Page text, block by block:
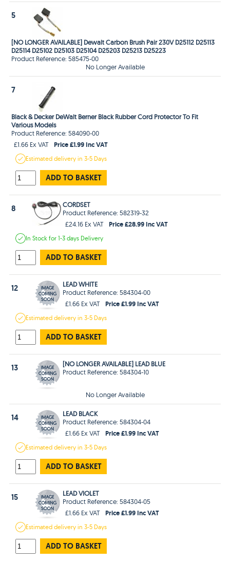
5
[NO LONGER AVAILABLE] Dewalt Carbon Brush Pair 230V D25112 D25113
D25114 D25102 D25103 D25104 D25203 D25213 D25223
Product Reference: 585475-00
No Longer Available
7
Black & Decker DeWalt Berner Black Rubber Cord Protector To Fit
Various Models
Product Reference: 584090-00
£1.66 Ex VAT
Price £1.99 Inc VAT
Estimateddelivery in3-5 Days
ADD TO BASKET
8
CORDSET
Product Reference: 582319-32
£24.16 Ex VAT
Price £28.99 Inc VAT
In Stockfor 1-3 days Delivery
ADD TO BASKET
12
LEAD WHITE
Product Reference: 584304-00
£1.66 Ex VAT
Price £1.99 Inc VAT
Estimateddelivery in3-5 Days
ADD TO BASKET
13
[NO LONGER AVAILABLE] LEAD BLUE
Product Reference: 584304-10
No Longer Available
14
LEAD BLACK
Product Reference: 584304-04
£1.66 Ex VAT
Price £1.99 Inc VAT
Estimateddelivery in3-5 Days
ADD TO BASKET
15
LEAD VIOLET
Product Reference: 584304-05
£1.66 Ex VAT
Price £1.99 Inc VAT
Estimateddelivery in3-5 Days
ADD TO BASKET